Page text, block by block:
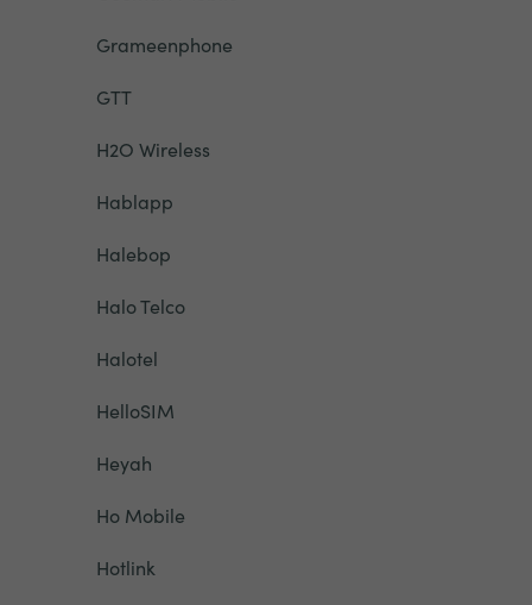
Grameenphone
GTT
H2O Wireless
Hablapp
Halebop
Halo Telco
Halotel
HelloSIM
Heyah
Ho Mobile
Hotlink